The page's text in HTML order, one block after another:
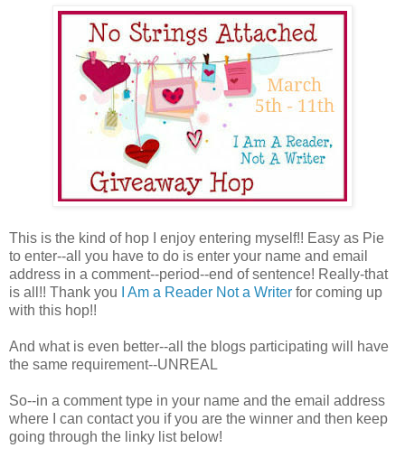
This is the kind of hop I enjoy entering myself!! Easy as Pie
to enter--all you have to do is enter your name and email
address in a comment--period--end of sentence! Really-that
is all!! Thank you
I Am a Reader Not a Writer for coming up
with this hop!!
And what is even better--all the blogs participating will have
the same requirement--UNREAL
So--in a comment type in your name and the email address
where I can contact you if you are the winner and then keep
going through the linky list below!